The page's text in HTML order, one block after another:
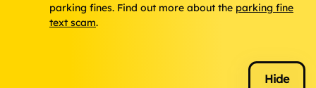
parking fines. Find out more about the parking fine
text scam.
Hide